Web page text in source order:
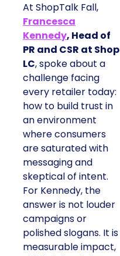
At ShopTalk Fall,
Francesca
Kennedy, Head of
PR and CSR at Shop
LC, spoke about a
challenge facing
every retailer today:
how to build trust in
an environment
where consumers
are saturated with
messaging and
skeptical of intent.
For Kennedy, the
answer is not louder
campaigns or
polished slogans. It is
measurable impact,